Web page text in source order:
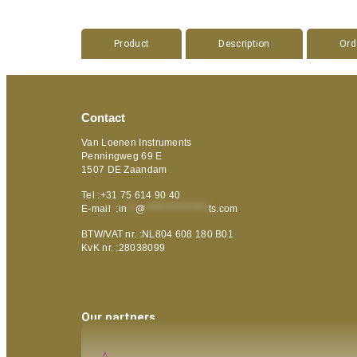
Product Description
Contact
Van Loenen Instruments
Penningweg 69 E
1507 DE Zaandam
Tel :+31 75 614 90 40
E-mail :in @ ts.com
BTW/VAT nr. :NL804 608 180 B01
KvK nr. :28038099
Our partners